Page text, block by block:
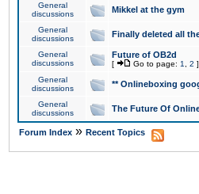
General
discussions
Mikkel at the gym
General
discussions
Finally deleted all
General
discussions
Future of OB2d
[ Go to page: 1 2 ]
General
discussions
** Onlineboxing
General
discussions
The Future Of
Forum Index » Recent Topics